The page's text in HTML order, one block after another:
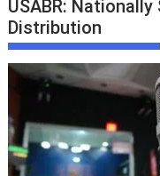
USABR:
Distribution